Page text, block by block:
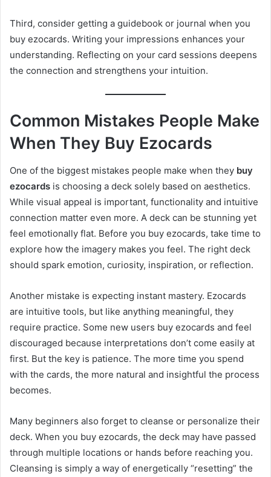
Third, consider getting a guidebook or journal when you
buy ezocards. Writing your impressions enhances your
understanding. Reflecting on your card sessions deepens
the connection and strengthens your intuition.
Common Mistakes People Make
When They Buy Ezocards
One of the biggest mistakes people make when they buy
ezocards is choosing a deck solely based on aesthetics.
While visual appeal is important, functionality and intuitive
connection matter even more. A deck can be stunning yet
feel emotionally flat. Before you buy ezocards, take time to
explore how the imagery makes you feel. The right deck
should spark emotion, curiosity, inspiration, or reflection.
Another mistake is expecting instant mastery. Ezocards
are intuitive tools, but like anything meaningful, they
require practice. Some new users buy ezocards and feel
discouraged because interpretations don’t come easily at
first. But the key is patience. The more time you spend
with the cards, the more natural and insightful the process
becomes.
Many beginners also forget to cleanse or personalize their
deck. When you buy ezocards, the deck may have passed
through multiple locations or hands before reaching you.
Cleansing is simply a way of energetically “resetting” the